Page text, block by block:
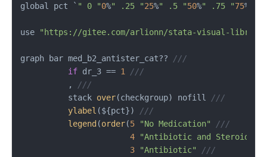
global pct ` " 0 "0%" .25 "25%" .5 "50%" .75 "75%
use "https://gitee.com/arlionn/stata-visual-library/
graph bar med_b2_antister_cat??
///
if dr_3 == 1
///
          ,
///
          stack
over(checkgroup) nofill
///
ylabel (${pct})
///
legend (order(5 "No Medication"
///
4
"Antibiotic and Steroid"
3
"Antibiotic"
///